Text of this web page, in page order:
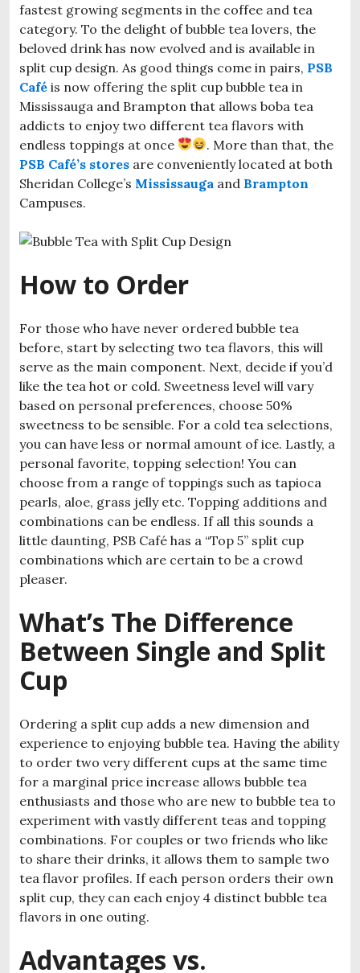
fastest growing segments in the coffee and tea
category. To the delight of bubble tea lovers, the
beloved drink has now evolved and is available in
split cup design. As good things come in pairs, PSB
Café is now offering the split cup bubble tea in
Mississauga and Brampton that allows boba tea
addicts to enjoy two different tea flavors with
endless toppings at once
. More than that, the
PSB Café’s stores are conveniently located at both
Sheridan College’s Mississauga and Brampton
Campuses.
How to Order
For those who have never ordered bubble tea
before, start by selecting two tea flavors, this will
serve as the main component. Next, decide if you’d
like the tea hot or cold. Sweetness level will vary
based on personal preferences, choose 50%
sweetness to be sensible. For a cold tea selections,
you can have less or normal amount of ice. Lastly, a
personal favorite, topping selection! You can
choose from a range of toppings such as tapioca
pearls, aloe, grass jelly etc. Topping additions and
combinations can be endless. If all this sounds a
little daunting, PSB Café has a “Top 5” split cup
combinations which are certain to be a crowd
pleaser.
What’s The Difference
Between Single and Split
Cup
Ordering a split cup adds a new dimension and
experience to enjoying bubble tea. Having the ability
to order two very different cups at the same time
for a marginal price increase allows bubble tea
enthusiasts and those who are new to bubble tea to
experiment with vastly different teas and topping
combinations. For couples or two friends who like
to share their drinks, it allows them to sample two
tea flavor profiles. If each person orders their own
split cup, they can each enjoy 4 distinct bubble tea
flavors in one outing.
Advantages vs.